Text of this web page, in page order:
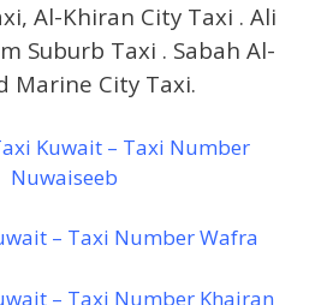
Al-Khiran City Taxi . Ali
Suburb Taxi . Sabah Al-
Marine City Taxi.
Kuwait – Taxi Number
Nuwaiseeb
– Taxi Number Wafra
– Taxi Number Khairan